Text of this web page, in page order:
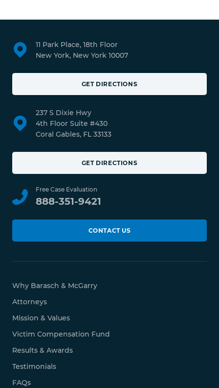
11 Park Place, 18th Floor
New York, New York 10007
GET DIRECTIONS
237 S Dixie Hwy
4th Floor Suite #430
Coral Gables, FL 33133
GET DIRECTIONS
Free Case Evaluation
888-351-9421
CONTACT US
Why Barasch & McGarry
Attorneys
Mission & Values
Victim Compensation Fund
Results & Awards
Testimonials
FAQs